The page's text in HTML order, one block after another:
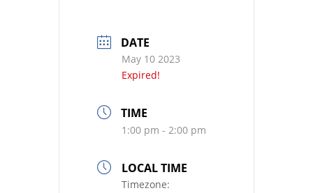
DATE
May 10 2023
Expired!
TIME
1:00 pm - 2:00 pm
LOCAL TIME
Timezone: